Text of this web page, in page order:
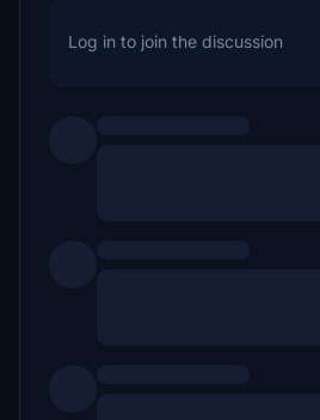
Log in to join the discussion